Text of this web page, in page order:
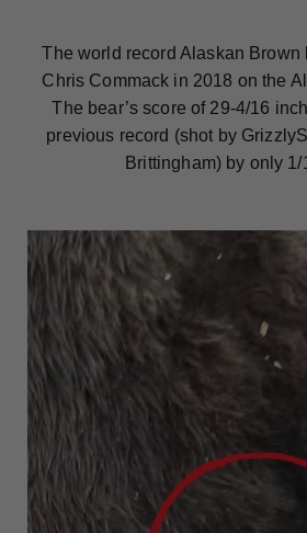
The world record Alaskan Brown
Chris Commack in 2018 on the
The bear’s score of 29-4/16
previous record (shot by
Brittingham) by only 1/